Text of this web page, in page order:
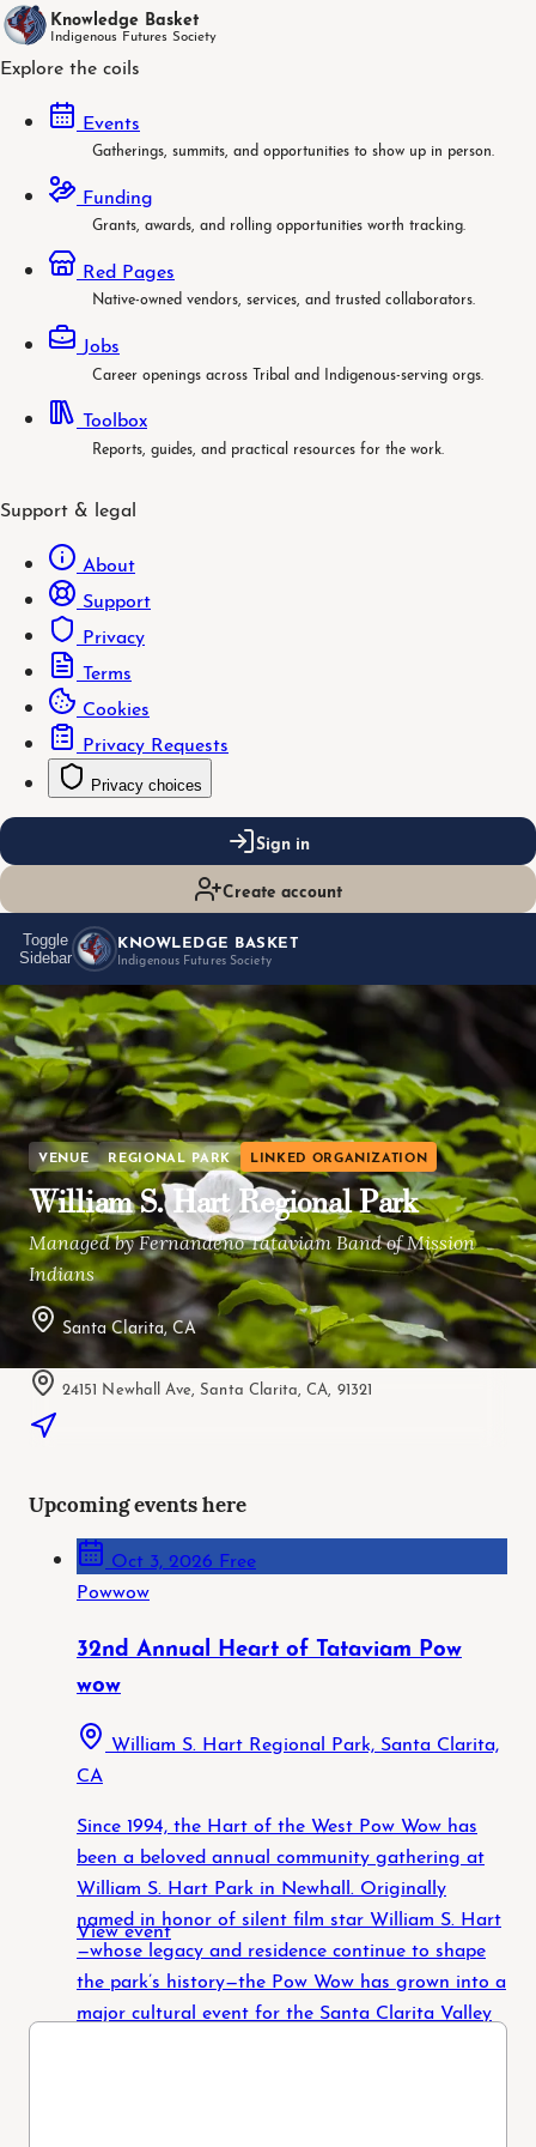
Knowledge Basket
Indigenous Futures Society
Explore the coils
Events
Gatherings, summits, and opportunities to show up in person.
Funding
Grants, awards, and rolling opportunities worth tracking.
Red Pages
Native-owned vendors, services, and trusted collaborators.
Jobs
Career openings across Tribal and Indigenous-serving orgs.
Toolbox
Reports, guides, and practical resources for the work.
Support & legal
About
Support
Privacy
Terms
Cookies
Privacy Requests
Privacy choices
Sign in
Create account
Toggle
Sidebar
KNOWLEDGE BASKET
Indigenous Futures Society
VENUE REGIONAL PARK LINKED ORGANIZATION
William S. Hart Regional Park
Managed by Fernandeño Tataviam Band of Mission
Indians
Santa Clarita, CA
24151 Newhall Ave, Santa Clarita, CA, 91321
Upcoming events here
Oct 3, 2026 Free
Powwow
32nd Annual Heart of Tataviam Pow
wow
William S. Hart Regional Park, Santa Clarita,
CA
Since 1994, the Hart of the West Pow Wow has
been a beloved annual community gathering at
William S. Hart Park in Newhall. Originally
named in honor of silent film star William S. Hart
—whose legacy and residence continue to shape
the park’s history—the Pow Wow has grown into a
major cultural event for the Santa Clarita Valley
View event